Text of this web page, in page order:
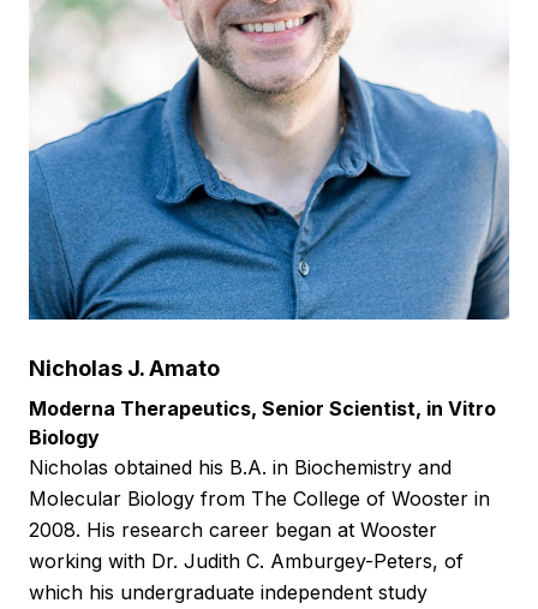
Nicholas J. Amato
Moderna Therapeutics, Senior Scientist, in Vitro
Biology
Nicholas obtained his B.A. in Biochemistry and
Molecular Biology from The College of Wooster in
2008. His research career began at Wooster
working with Dr. Judith C. Amburgey-Peters, of
which his undergraduate independent study